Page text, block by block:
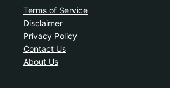
Terms of Service
Disclaimer
Privacy Policy
Contact Us
About Us